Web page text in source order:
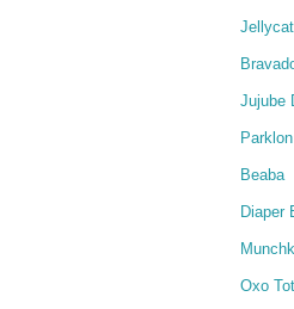
Jellycat
Jujube
Beaba
Diaper
Oxo Tot